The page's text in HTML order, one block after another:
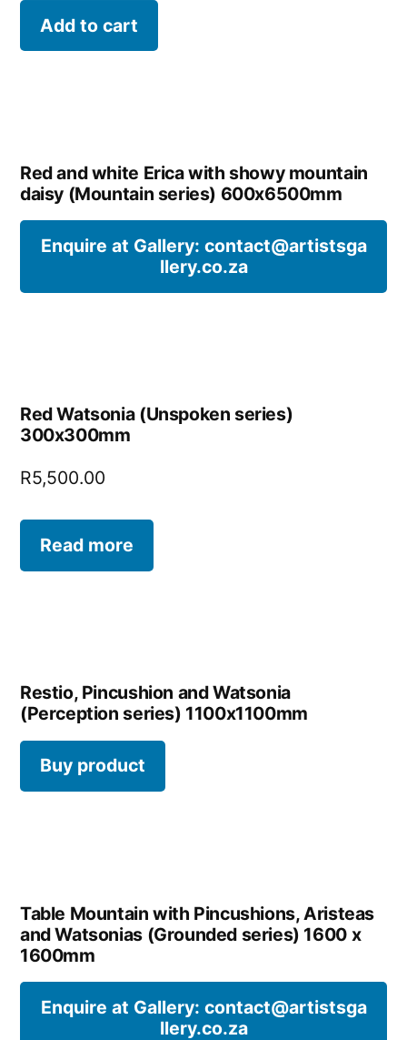
Add to cart
Red and white Erica with showy mountain
daisy (Mountain series) 600x6500mm
Enquire at Gallery: contact@artistsga
llery.co.za
Red Watsonia (Unspoken series)
300x300mm
R5,500.00
Read more
Restio, Pincushion and Watsonia
(Perception series) 1100x1100mm
Buy product
Table Mountain with Pincushions, Aristeas
and Watsonias (Grounded series) 1600 x
1600mm
Enquire at Gallery: contact@artistsga
llery.co.za